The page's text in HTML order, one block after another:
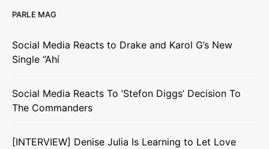
PARLE MAG
Social Media Reacts to Drake and Karol G’s New
Single “Ahí
Social Media Reacts To ‘Stefon Diggs’ Decision To
The Commanders
[INTERVIEW] Denise Julia Is Learning to Let Love